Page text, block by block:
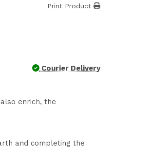
Print Product
Courier Delivery
enrich, the
and completing the